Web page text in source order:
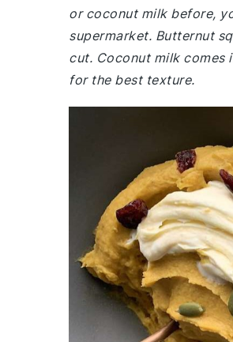
or coconut milk before,
supermarket. Butternut
cut. Coconut milk comes
for the best texture.